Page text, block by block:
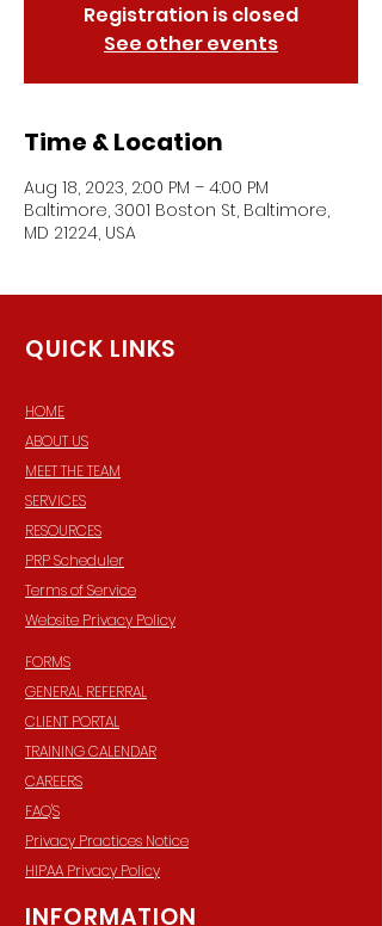
Registration is closed
See other events
Time & Location
Aug 18, 2023, 2:00 PM – 4:00 PM
Baltimore, 3001 Boston St, Baltimore,
MD 21224, USA
QUICK LINKS
HOME
ABOUT US
MEET THE TEAM
SERVICES
RESOURCES
PRP Scheduler
Terms of Service
Website Privacy Policy
FORMS
GENERAL REFERRAL
CLIENT PORTAL
TRAINING CALENDAR
CAREERS
FAQ'S
Privacy Practices Notice
HIPAA Privacy Policy
INFORMATION